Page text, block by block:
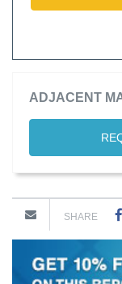
ADJACENT
SHARE